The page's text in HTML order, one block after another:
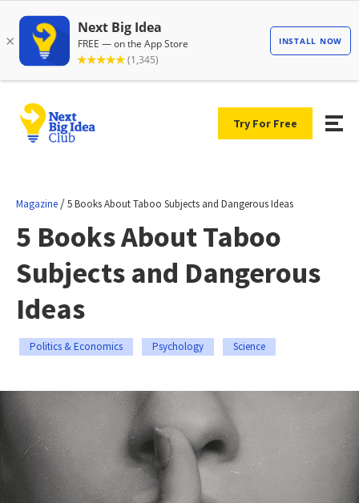
Try For Free
Magazine /5 Books About Taboo Subjects and Dangerous Ideas
5 Books About Taboo
Subjects and Dangerous
Ideas
Politics & Economics Psychology Science